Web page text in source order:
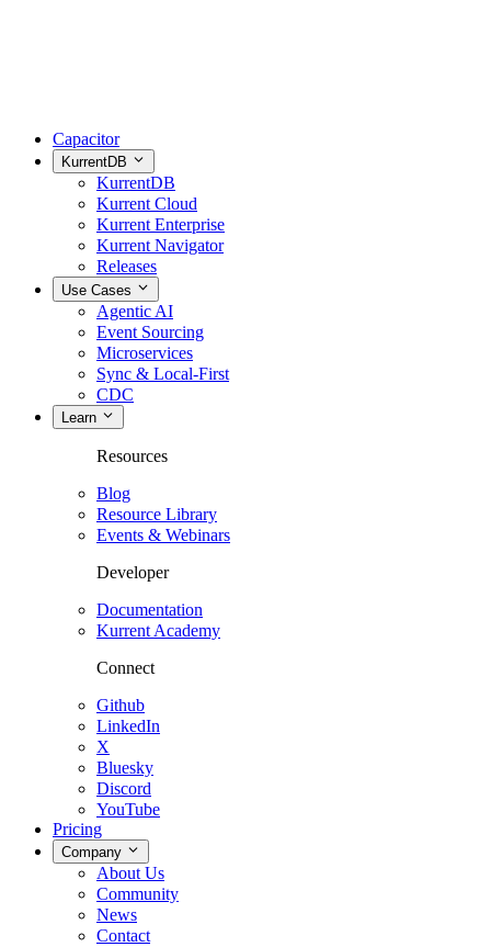
Capacitor
KurrentDB
KurrentDB
Kurrent Cloud
Kurrent Enterprise
Kurrent Navigator
Releases
Use Cases
Agentic AI
Event Sourcing
Microservices
Sync & Local-First
CDC
Learn
Resources
Blog
Resource Library
Events & Webinars
Developer
Documentation
Kurrent Academy
Connect
Github
LinkedIn
X
Bluesky
Discord
YouTube
Pricing
Company
About Us
Community
News
Contact